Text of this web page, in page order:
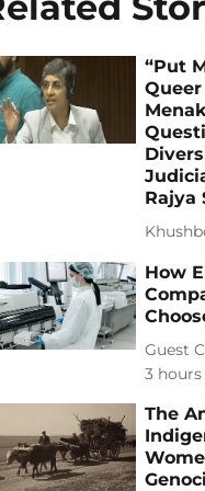
“Put
Rajya
How
Guest
3
The